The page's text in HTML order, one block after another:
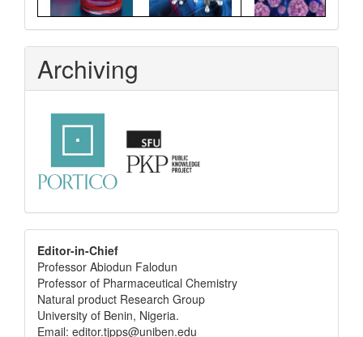
Archiving
editor
info
Editor-in-Chief
Professor Abiodun Falodun
Professor of Pharmaceutical Chemistry
Natural product Research Group
University of Benin, Nigeria.
Email: editor.tjpps@uniben.edu